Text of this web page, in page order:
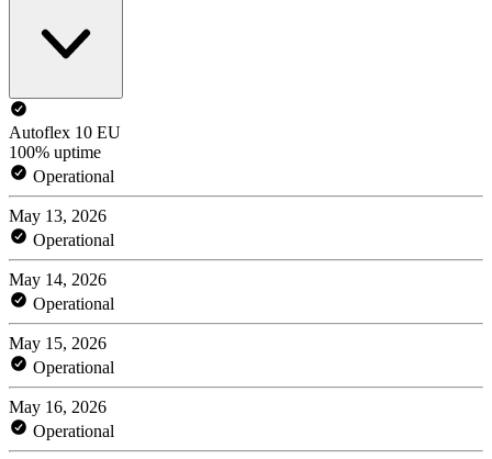
Autoflex 10 EU
100% uptime
Operational
May 13, 2026
Operational
May 14, 2026
Operational
May 15, 2026
Operational
May 16, 2026
Operational